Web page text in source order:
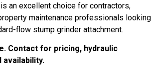
is an excellent choice for contractors,
maintenance professionals looking
flow stump grinder attachment.
Contact for pricing, hydraulic
availability.